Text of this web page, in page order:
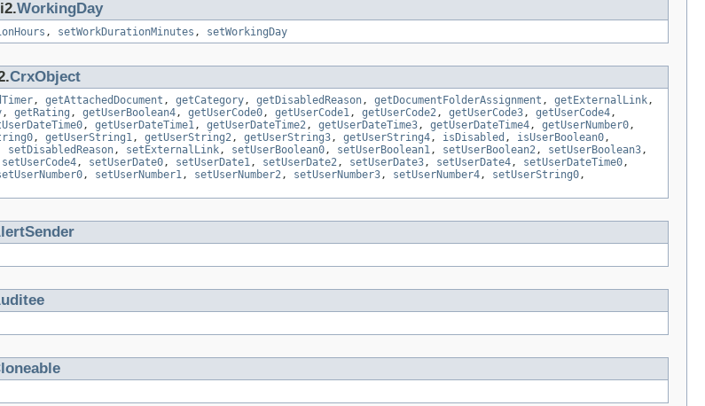
WorkingDay
, setWorkDurationMinutes , setWorkingDay
CrxObject
, getAttachedDocument , getCategory, getDisabledReason, getDocumentFolderAssignment , getExternalLink,
, getRating , getUserBoolean4, getUserCode0, getUserCode1, getUserCode2, getUserCode3, getUserCode4,
, getUserDateTime1, getUserDateTime2, getUserDateTime3, getUserDateTime4, getUserNumber0,
, getUserString1, getUserString2, getUserString3, getUserString4, isDisabled , isUserBoolean0,
setDisabledReason, setExternalLink, setUserBoolean0, setUserBoolean1, setUserBoolean2, setUserBoolean3,
setUserCode4, setUserDate0, setUserDate1, setUserDate2, setUserDate3, setUserDate4, setUserDateTime0,
, setUserNumber1, setUserNumber2, setUserNumber3, setUserNumber4, setUserString0,